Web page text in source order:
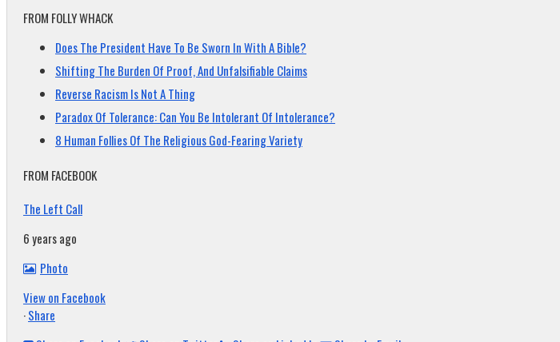
FROM FOLLY WHACK
Does The President Have To Be Sworn In With A Bible?
Shifting The Burden Of Proof, And Unfalsifiable Claims
Reverse Racism Is Not A Thing
Paradox Of Tolerance: Can You Be Intolerant Of Intolerance?
8 Human Follies Of The Religious God-Fearing Variety
FROM FACEBOOK
The Left Call
6 years ago
Photo
View on Facebook
·Share